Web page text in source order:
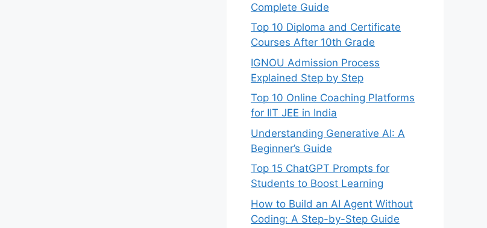
Complete Guide
Top 10 Diploma and Certificate
Courses After 10th Grade
IGNOU Admission Process
Explained Step by Step
Top 10 Online Coaching Platforms
for IIT JEE in India
Understanding Generative AI: A
Beginner’s Guide
Top 15 ChatGPT Prompts for
Students to Boost Learning
How to Build an AI Agent Without
Coding: A Step-by-Step Guide